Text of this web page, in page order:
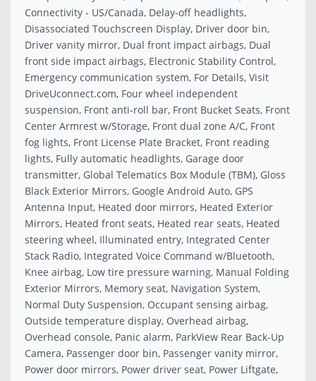
Connectivity - US/Canada, Delay-off headlights,
Disassociated Touchscreen Display, Driver door bin,
Driver vanity mirror, Dual front impact airbags, Dual
front side impact airbags, Electronic Stability Control,
Emergency communication system, For Details, Visit
DriveUconnect.com, Four wheel independent
suspension, Front anti-roll bar, Front Bucket Seats, Front
Center Armrest w/Storage, Front dual zone A/C, Front
fog lights, Front License Plate Bracket, Front reading
lights, Fully automatic headlights, Garage door
transmitter, Global Telematics Box Module (TBM), Gloss
Black Exterior Mirrors, Google Android Auto, GPS
Antenna Input, Heated door mirrors, Heated Exterior
Mirrors, Heated front seats, Heated rear seats, Heated
steering wheel, Illuminated entry, Integrated Center
Stack Radio, Integrated Voice Command w/Bluetooth,
Knee airbag, Low tire pressure warning, Manual Folding
Exterior Mirrors, Memory seat, Navigation System,
Normal Duty Suspension, Occupant sensing airbag,
Outside temperature display, Overhead airbag,
Overhead console, Panic alarm, ParkView Rear Back-Up
Camera, Passenger door bin, Passenger vanity mirror,
Power door mirrors, Power driver seat, Power Liftgate,